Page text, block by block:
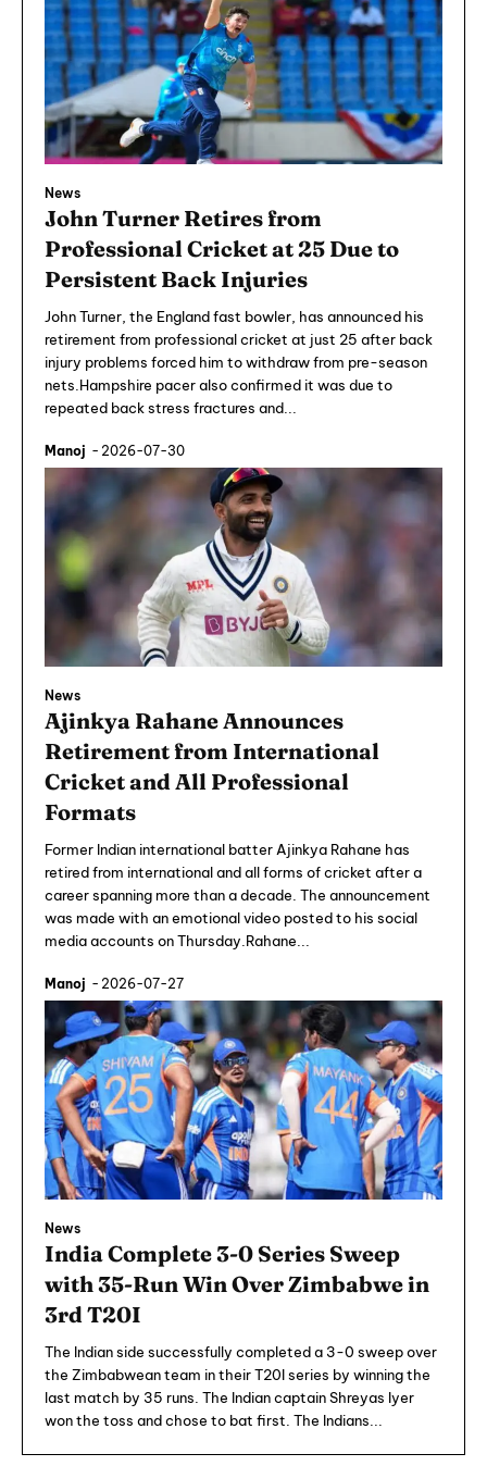
News
John Turner Retires from
Professional Cricket at 25 Due to
Persistent Back Injuries
John Turner, the England fast bowler, has announced his
retirement from professional cricket at just 25 after back
injury problems forced him to withdraw from pre-season
nets.Hampshire pacer also confirmed it was due to
repeated back stress fractures and...
Manoj - 2026-07-30
News
Ajinkya Rahane Announces
Retirement from International
Cricket and All Professional
Formats
Former Indian international batter Ajinkya Rahane has
retired from international and all forms of cricket after a
career spanning more than a decade. The announcement
was made with an emotional video posted to his social
media accounts on Thursday.Rahane...
Manoj - 2026-07-27
News
India Complete 3-0 Series Sweep
with 35-Run Win Over Zimbabwe in
3rd T20I
The Indian side successfully completed a 3-0 sweep over
the Zimbabwean team in their T20I series by winning the
last match by 35 runs. The Indian captain Shreyas Iyer
won the toss and chose to bat first. The Indians...